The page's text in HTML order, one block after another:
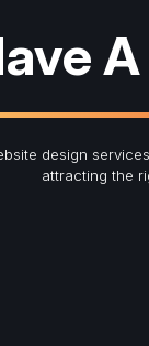
design
attracting the